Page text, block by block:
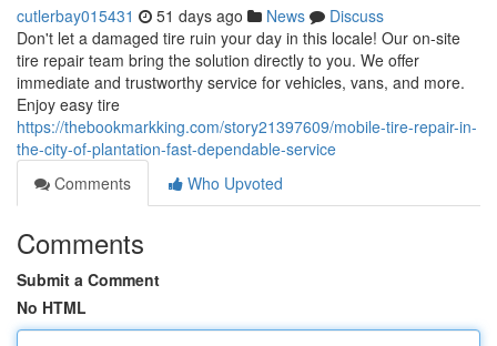
cutlerbay015431 51 days ago News
Discuss
Don't let a damaged tire ruin your day in this locale! Our on-site
tire repair team bring the solution directly to you. We offer
immediate and trustworthy service for vehicles, vans, and more.
Enjoy easy tire
https://thebookmarkking.com/story21397609/mobile-tire-repair-in-
the-city-of-plantation-fast-dependable-service
Comments
Who Upvoted
Comments
Submit a Comment
No HTML